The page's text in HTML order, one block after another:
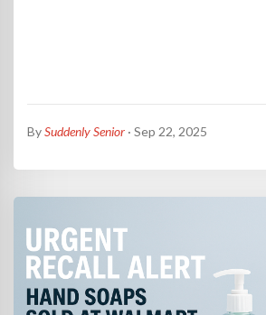
BySuddenly Senior · Sep 22, 2025